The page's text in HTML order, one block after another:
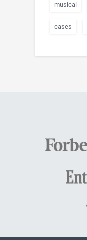
musical
cases